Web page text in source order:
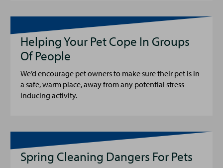
Helping Your Pet Cope In Groups
Of People
We’d encourage pet owners to make sure their pet is in
a safe, warm place, away from any potential stress
inducing activity.
Spring Cleaning Dangers For Pets